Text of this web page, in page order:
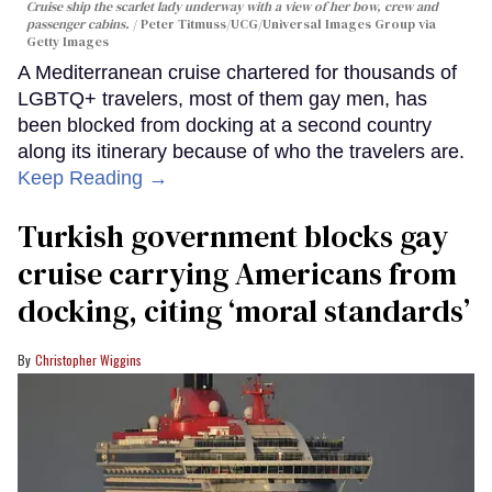
Cruise ship the scarlet lady underway with a view of her bow, crew and
passenger cabins.
Peter Titmuss/UCG/Universal Images Group via
Getty Images
A Mediterranean cruise chartered for thousands of
LGBTQ+ travelers, most of them gay men, has
been blocked from docking at a second country
along its itinerary because of who the travelers are.
Keep Reading →
Turkish government blocks gay
cruise carrying Americans from
docking, citing ‘moral standards’
Christopher Wiggins